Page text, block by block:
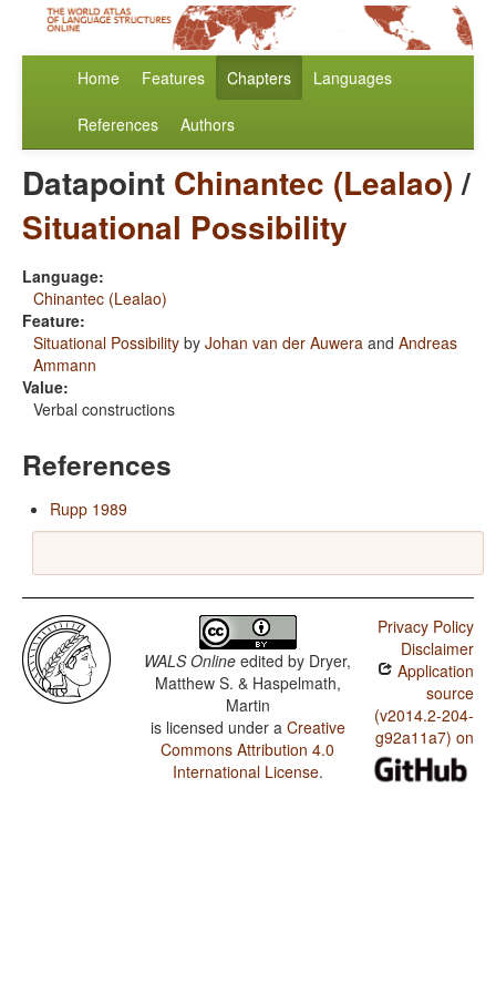
Home Features Chapters Languages
References Authors
Datapoint Chinantec (Lealao)/
Situational Possibility
Language:
Chinantec (Lealao)
Feature:
Situational Possibility by Johan van der Auwera and Andreas
Ammann
Value:
Verbal constructions
References
Rupp 1989
WALS Online edited by Dryer,
Matthew S. & Haspelmath,
Martin
is licensed under a Creative
Commons Attribution 4.0
International License.
Privacy Policy
Disclaimer
Application
source
(v2014.2-204-
g92a11a7) on